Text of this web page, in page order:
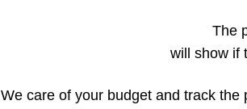
The
will show if
We care of your budget and track